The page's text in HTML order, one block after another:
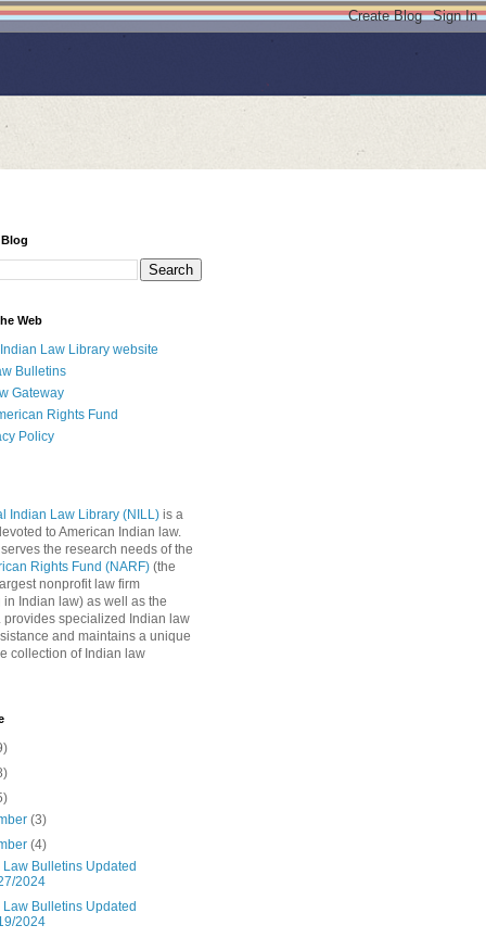
Web
Law Library website
Bulletins
Gateway
Rights Fund
Policy
Indian Law Library (NILL) is a
to American Indian law.
the research needs of the
Rights Fund (NARF) (the
nonprofit law firm
Indian law) as well as the
provides specialized Indian law
and maintains a unique
collection of Indian law
(3)
(4)
Law Bulletins Updated
2024
Law Bulletins Updated
2024